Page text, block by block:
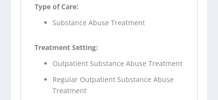
Type of Care:
Substance Abuse Treatment
Treatment Setting:
Outpatient Substance Abuse Treatment
Regular Outpatient Substance Abuse
Treatment